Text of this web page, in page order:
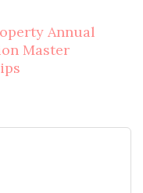
Annual
Master